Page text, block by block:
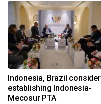
Indonesia, Brazil consider
establishing Indonesia-
Mecosur PTA